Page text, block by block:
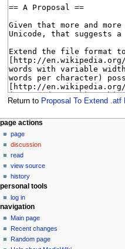
Return to Proposal To Extend .atf
N
a
v
g
a
o
n
page actions
page
discussion
read
view source
history
personal tools
log in
navigation
Main page
Recent changes
Random page